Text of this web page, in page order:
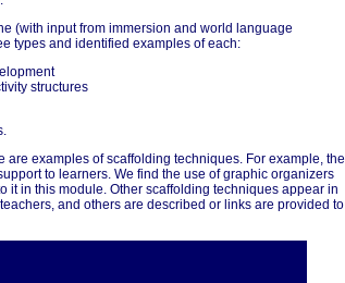
(with input from immersion and world language
types and identified examples of each:
structures
examples of scaffolding techniques. For example, the
to learners. We find the use of graphic organizers
it in this module. Other scaffolding techniques appear in
and others are described or links are provided to